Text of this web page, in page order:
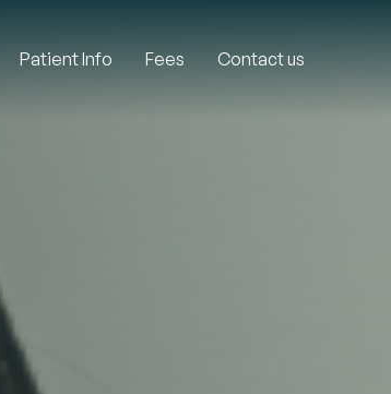
Patient Info Fees Contact us